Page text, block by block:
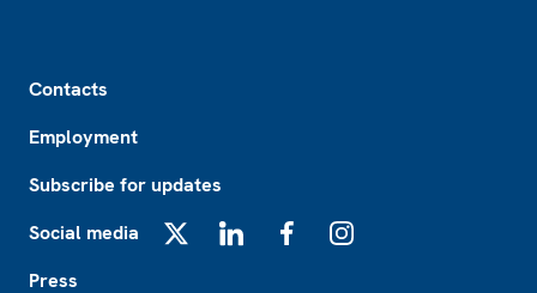
Contacts
Employment
Subscribe for updates
Social media
Press